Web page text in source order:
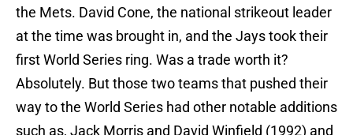
the Mets. David Cone, the national strikeout leader
at the time was brought in, and the Jays took their
first World Series ring. Was a trade worth it?
Absolutely. But those two teams that pushed their
way to the World Series had other notable additions
such as, Jack Morris and David Winfield (1992) and